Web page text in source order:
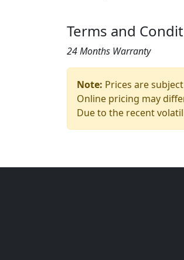
Terms and
24 Months Warranty
Note: Prices are
Online pricing may
Due to the recent